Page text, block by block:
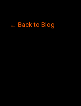
← Back to Blog